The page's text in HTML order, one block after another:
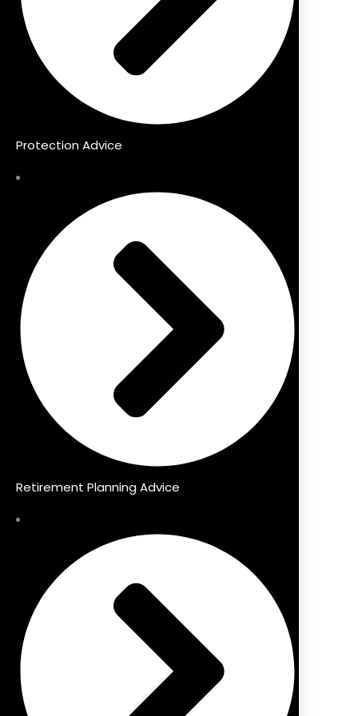
Protection Advice
Retirement Planning Advice